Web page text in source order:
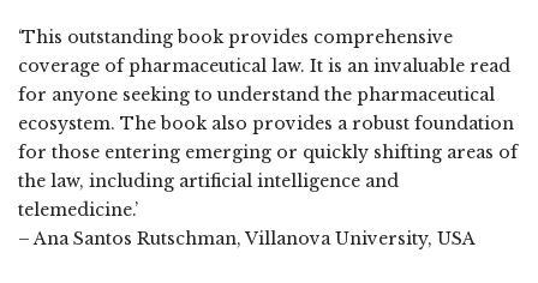
‘This outstanding book provides comprehensive
coverage of pharmaceutical law. It is an invaluable read
for anyone seeking to understand the pharmaceutical
ecosystem. The book also provides a robust foundation
for those entering emerging or quickly shifting areas of
the law, including artificial intelligence and
telemedicine.’
– Ana Santos Rutschman, Villanova University, USA